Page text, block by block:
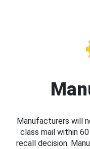
Manufacturers will
class mail within
recall decision.